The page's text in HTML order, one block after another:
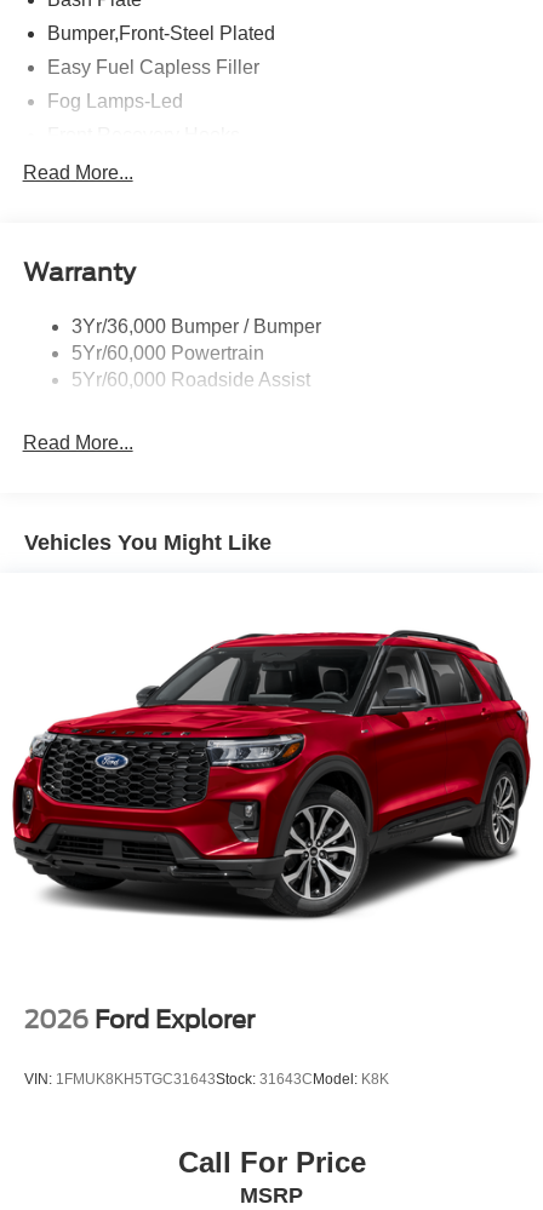
Bumper,Front-Steel Plated
Easy Fuel Capless Filler
Fog Lamps-Led
Headlamps - Auto High Beam
Mirrors - Htd/Power Glass
Rear Int Wiper/Wash/Dfrst
Roof Painted Black
Read More...
Warranty
3Yr/36,000 Bumper / Bumper
5Yr/60,000 Powertrain
5Yr/60,000 Roadside Assist
Read More...
Vehicles You Might Like
2026 Ford Explorer
VIN: 1FMUK8KH5TGC31643Stock: 31643C Model: K8K
Call For Price
MSRP